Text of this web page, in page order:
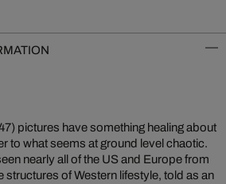
pictures have something healing about
to what seems at ground level chaotic.
nearly all of the US and Europe from
structures of Western lifestyle, told as an